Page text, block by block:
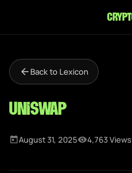
Back to Lexicon
Uniswap
August 31, 2025 4,763 Views